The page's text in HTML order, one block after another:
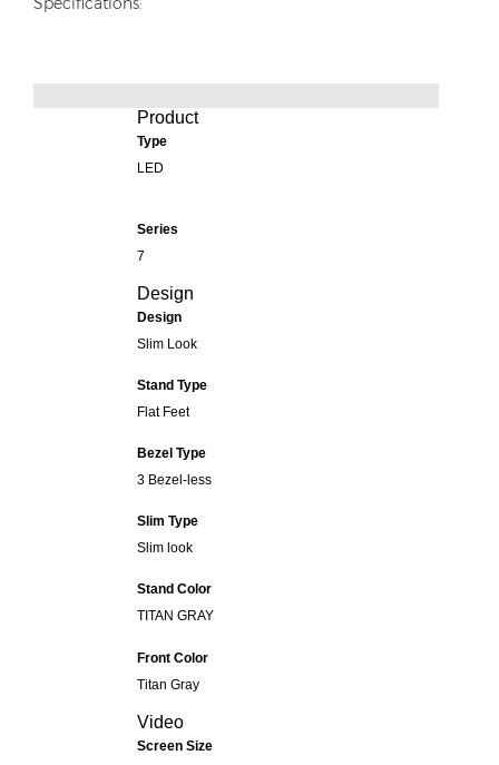
Product
Type
LED
Series
7
Design
Design
Slim Look
Stand Type
Flat Feet
Bezel Type
3 Bezel-less
Slim Type
Slim look
Stand Color
TITAN GRAY
Front Color
Titan Gray
Video
Screen Size